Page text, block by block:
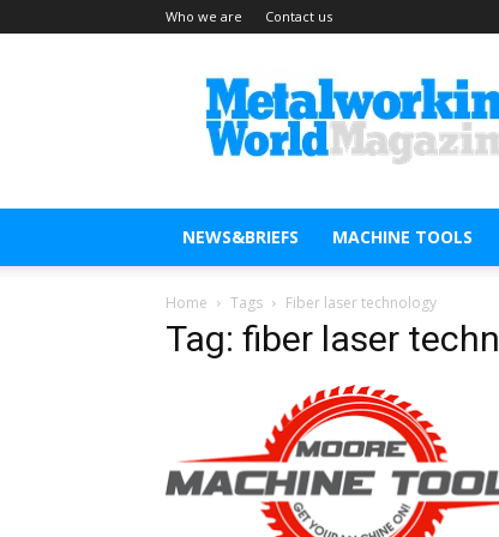
Who we are Contact us
Metal
Working
World
Magazine
NEWS&BRIEFS MACHINE TOOLS
Home Tags Fiber laser technology
Tag: fiber laser